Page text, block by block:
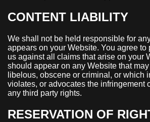
CONTENT LIABILITY
We shall not be held responsible for
appears on your Website. You agree to
us against all claims that arise on your
should appear on any Website that
libelous, obscene or criminal, or which
violates, or advocates the infringement
any third party rights.
RESERVATION OF